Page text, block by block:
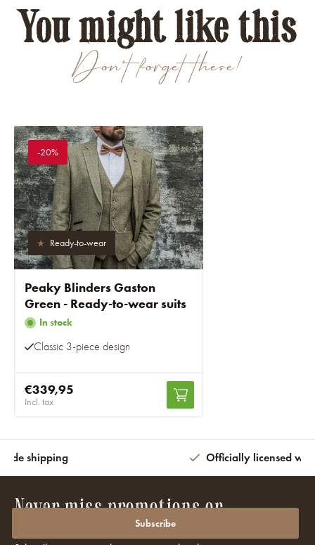
Don't forget these!
You might like this
-20%
Ready-to-wear
Peaky Blinders Gaston
Green - Ready-to-wear suits
In stock
Classic 3-piece design
€339,95
Incl. tax
shipping Officially licensed
Never miss promotions or
discounts again?Subscribe